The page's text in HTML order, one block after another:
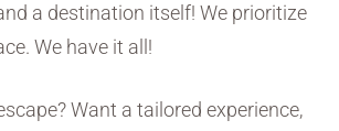
a destination itself! We prioritize
We have it all!
Want a tailored experience,